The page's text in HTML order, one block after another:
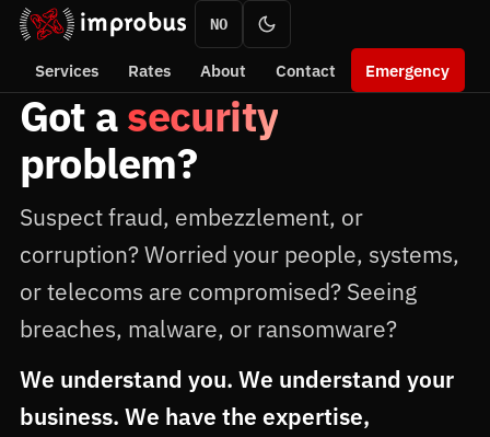
Services Rates About Contact Emergency
NO
Got asecurity
problem?
Suspect fraud, embezzlement, or
corruption? Worried your people, systems,
or telecoms are compromised? Seeing
breaches, malware, or ransomware?
We understand you. We understand your
business. We have the expertise,